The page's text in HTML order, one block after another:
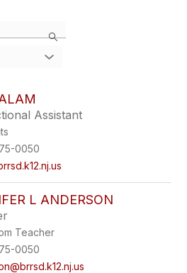
Assistant
0050
L ANDERSON
Teacher
0050